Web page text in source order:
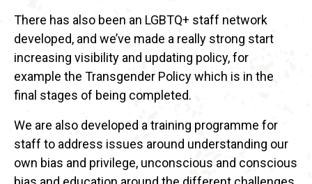
There has also been an LGBTQ+ staff network
developed, and we’ve made a really strong start
increasing visibility and updating policy, for
example the Transgender Policy which is in the
final stages of being completed.
We are also developed a training programme for
staff to address issues around understanding our
own bias and privilege, unconscious and conscious